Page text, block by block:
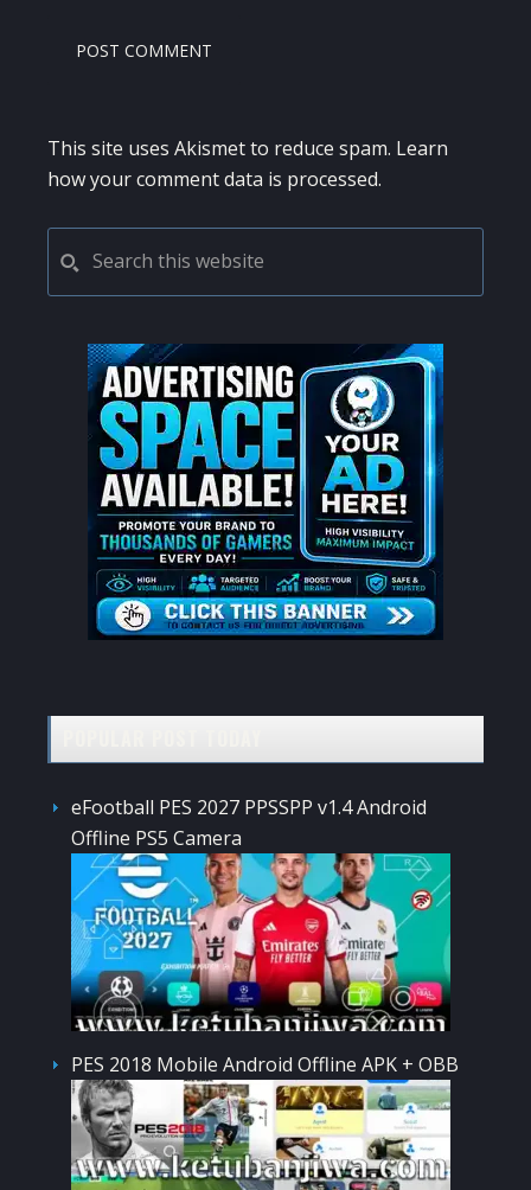
This site uses Akismet to reduce spam. Learn
how your comment data is processed.
PRIMARY
SIDEBAR
this
website
eFootball PES 2027 PPSSPP v1.4 Android
Offline PS5 Camera
PES 2018 Mobile Android Offline APK + OBB